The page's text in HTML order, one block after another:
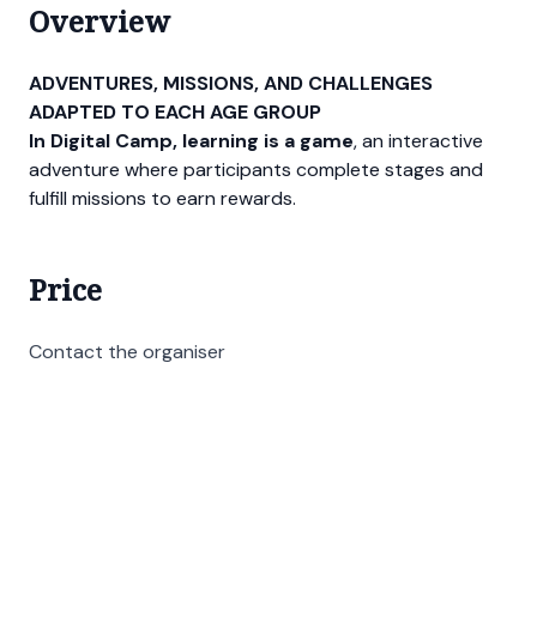
Overview
ADVENTURES, MISSIONS, AND CHALLENGES
ADAPTED TO EACH AGE GROUP
In Digital Camp, learning is a game, an interactive
adventure where participants complete stages and
fulfill missions to earn rewards.
Price
Contact the organiser